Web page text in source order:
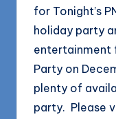
for Tonight’s
holiday party
entertainment
Party on
plenty of
party. Please